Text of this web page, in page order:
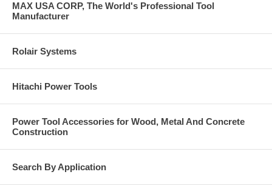
MAX USA CORP, The World's Professional Tool
Manufacturer
Rolair Systems
Hitachi Power Tools
Power Tool Accessories for Wood, Metal And Concrete
Construction
Search By Application